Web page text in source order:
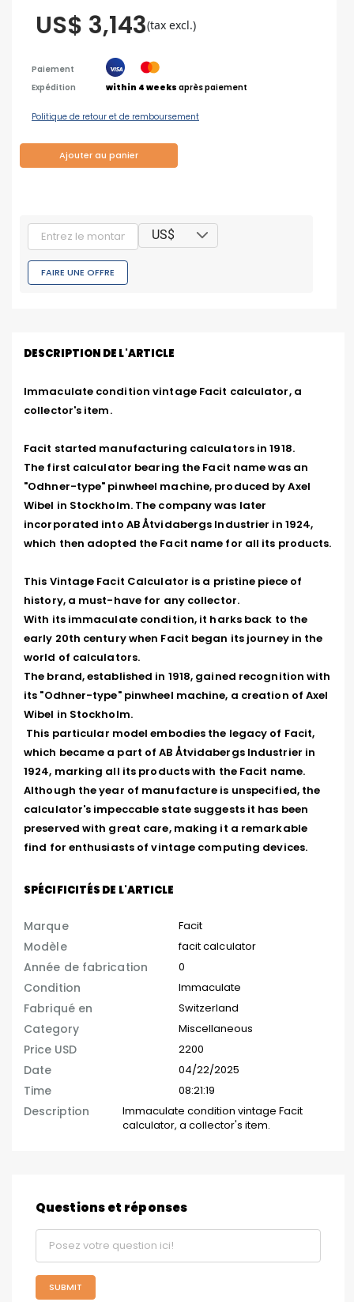
US$ 3,143(tax excl.)
Paiement
Expédition
within 4 weeks après paiement
Politique de retour et de remboursement
Ajouter au panier
US$
FAIRE UNE OFFRE
DESCRIPTION DE L'ARTICLE
Immaculate condition vintage Facit calculator, a
collector's item.
Facit started manufacturing calculators in 1918.
The first calculator bearing the Facit name was an
"Odhner-type" pinwheel machine, produced by Axel
Wibel in Stockholm. The company was later
incorporated into AB Åtvidabergs Industrier in 1924,
which then adopted the Facit name for all its products.
This Vintage Facit Calculator is a pristine piece of
history, a must-have for any collector.
With its immaculate condition, it harks back to the
early 20th century when Facit began its journey in the
world of calculators.
The brand, established in 1918, gained recognition with
its "Odhner-type" pinwheel machine, a creation of Axel
Wibel in Stockholm.
which became a part of AB Åtvidabergs Industrier in
1924, marking all its products with the Facit name.
Although the year of manufacture is unspecified, the
calculator's impeccable state suggests it has been
preserved with great care, making it a remarkable
find for enthusiasts of vintage computing devices.
SPÉCIFICITÉS DE L'ARTICLE
Marque Facit
Modèle facit calculator
Année de fabrication 0
Condition Immaculate
Fabriqué en Switzerland
Category Miscellaneous
Price USD 2200
Date 04/22/2025
Time 08:21:19
Description
Immaculate condition vintage Facit
calculator, a collector's item.
Questions et réponses
SUBMIT